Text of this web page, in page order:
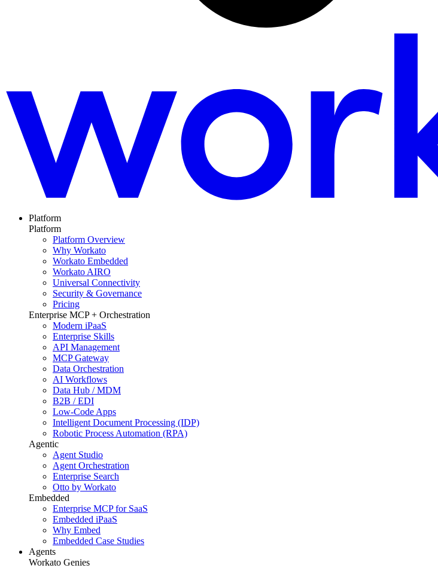
Platform
Platform
Platform Overview
Why Workato
Workato Embedded
Workato AIRO
Universal Connectivity
Security & Governance
Pricing
Enterprise MCP + Orchestration
Modern iPaaS
Enterprise Skills
API Management
MCP Gateway
Data Orchestration
AI Workflows
Data Hub / MDM
B2B / EDI
Low-Code Apps
Intelligent Document Processing (IDP)
Robotic Process Automation (RPA)
Agentic
Agent Studio
Agent Orchestration
Enterprise Search
Otto by Workato
Embedded
Enterprise MCP for SaaS
Embedded iPaaS
Why Embed
Embedded Case Studies
Agents
Workato Genies